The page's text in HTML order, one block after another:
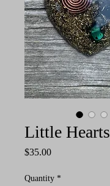
Little Hearts
$35.00Price
Quantity *